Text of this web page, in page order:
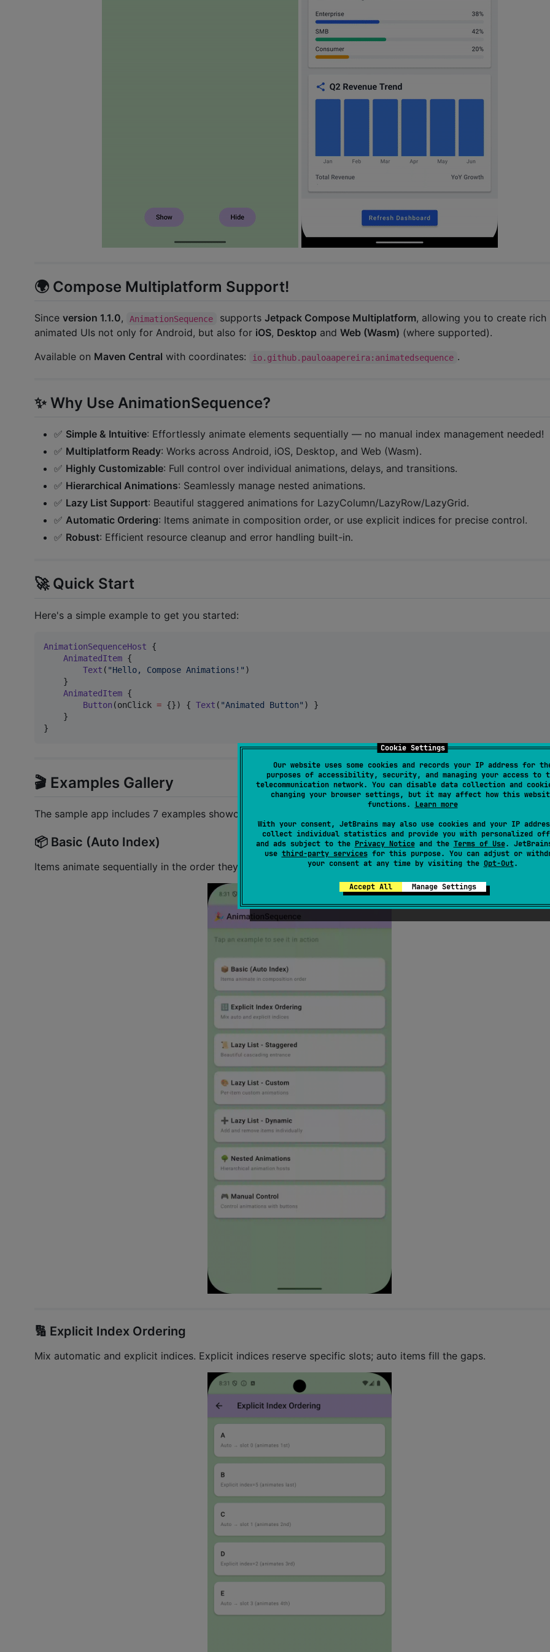
Cookie Settings
Our website uses some cookies and records your IP address for
purposes of accessibility, security, and managing your access to
telecommunication network. You can disable data collection and
changing your browser settings, but it may affect how this
functions. Learn more
With your consent, JetBrains may also use cookies and your IP
collect individual statistics and provide you with personalized
and ads subject to the Privacy Noticeand the Terms of Use.
use third-party servicesfor this purpose. You can adjust or
your consent at any time by visiting the Opt-Out.
Accept All Manage Settings
🌍 Compose Multiplatform Support!
Since version 1.1.0, AnimationSequence supports Jetpack Compose Multiplatform, allowing you to create rich
animated UIs not only for Android, but also for iOS, Desktop and Web (Wasm) (where supported).
Available on Maven Central with coordinates: io.github.pauloaapereira:animatedsequence .
✨ Why Use AnimationSequence?
✅ Simple & Intuitive: Effortlessly animate elements sequentially — no manual index management needed!
✅ Multiplatform Ready: Works across Android, iOS, Desktop, and Web (Wasm).
✅ Highly Customizable: Full control over individual animations, delays, and transitions.
✅ Hierarchical Animations: Seamlessly manage nested animations.
✅ Lazy List Support: Beautiful staggered animations for LazyColumn/LazyRow/LazyGrid.
✅ Automatic Ordering: Items animate in composition order, or use explicit indices for precise control.
✅ Robust: Efficient resource cleanup and error handling built-in.
🚀 Quick Start
Here's a simple example to get you started:
AnimationSequenceHost {
AnimatedItem {
Text ( "Hello, Compose Animations! " )
    }
AnimatedItem {
Button (onClick = {}) { Text ( "Animated Button" ) }
    }
}
🎬 Examples Gallery
The sample app includes 7 examples showcasing different features. Here's what each one demonstrates:
📦 Basic (Auto Index)
Items animate sequentially in the order they're composed — no manual index management needed!
🔢 Explicit Index Ordering
Mix automatic and explicit indices. Explicit indices reserve specific slots; auto items fill the gaps.